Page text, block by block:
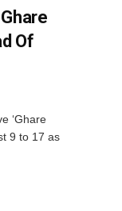
Of
‘Ghare
9 to 17 as